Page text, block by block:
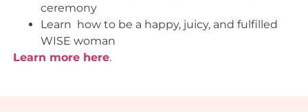
ceremony
Learn how to be a happy, juicy, and fulfilled
WISE woman
Learn more here.